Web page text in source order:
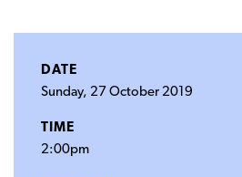
DATE
Sunday, 27 October 2019
TIME
2:00pm